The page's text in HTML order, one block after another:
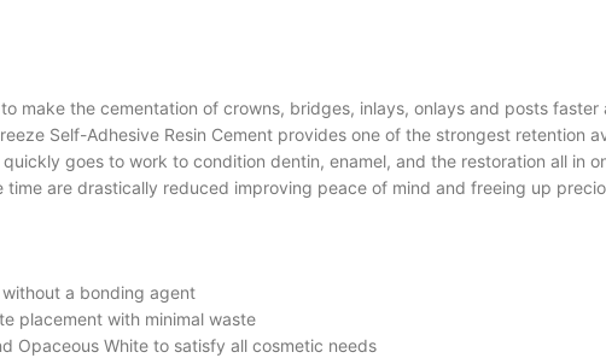
make the cementation of crowns, bridges, inlays, onlays and posts
Self-Adhesive Resin Cement provides one of the strongest retention
goes to work to condition dentin, enamel, and the restoration all in
are drastically reduced improving peace of mind and freeing up
a bonding agent
placement with minimal waste
Opaceous White to satisfy all cosmetic needs